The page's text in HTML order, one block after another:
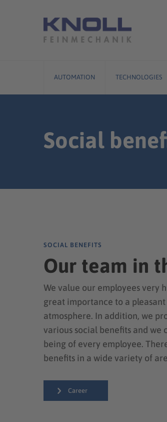
AUTOMATION TECHNOLOGIES
Social
SOCIAL BENEFITS
Our team in
We value our employees very
great importance to a
atmosphere. In addition, we
various social benefits and
being of every employee.
benefits in a wide variety of
Career